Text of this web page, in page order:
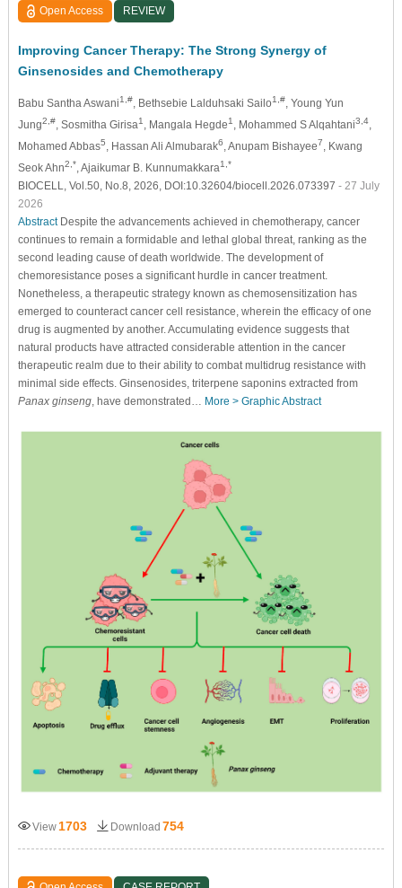
Open Access REVIEW
Improving Cancer Therapy: The Strong Synergy of
Ginsenosides and Chemotherapy
Babu Santha Aswani1,#, Bethsebie Lalduhsaki Sailo1,#, Young Yun
Jung2,#, Sosmitha Girisa1 , Mangala Hegde1 , Mohammed S Alqahtani3,4,
Mohamed Abbas5 , Hassan Ali Almubarak6 , Anupam Bishayee7
, Kwang
Seok Ahn2,* , Ajaikumar B. Kunnumakkara1,*
BIOCELL, Vol.50, No.8, 2026, DOI:10.32604/biocell.2026.073397 - 27 July
2026
AbstractDespite the advancements achieved in chemotherapy, cancer
continues to remain a formidable and lethal global threat, ranking as the
second leading cause of death worldwide. The development of
chemoresistance poses a significant hurdle in cancer treatment.
Nonetheless, a therapeutic strategy known as chemosensitization has
emerged to counteract cancer cell resistance, wherein the efficacy of one
drug is augmented by another. Accumulating evidence suggests that
natural products have attracted considerable attention in the cancer
therapeutic realm due to their ability to combat multidrug resistance with
minimal side effects. Ginsenosides, triterpene saponins extracted from
Panax ginseng, have demonstrated… More > Graphic Abstract
View 1703 Download 754